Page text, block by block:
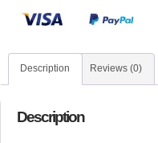
Description Reviews (0)
Description